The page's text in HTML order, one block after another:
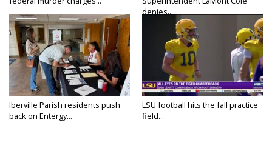
denies...
Iberville Parish residents push
back on Entergy...
LSU football hits the fall practice
field...